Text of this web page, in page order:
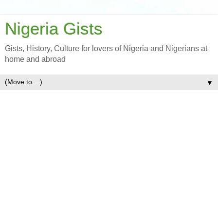
Nigeria Gists
Gists, History, Culture for lovers of Nigeria and Nigerians at
home and abroad
▼